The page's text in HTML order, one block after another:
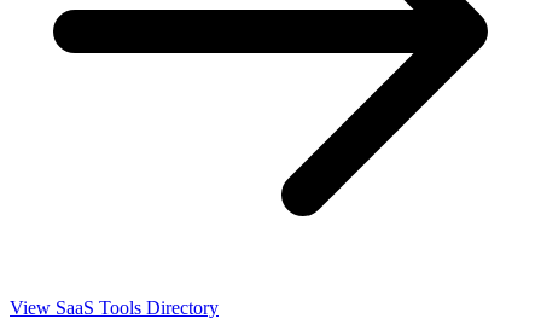
View SaaS Tools Directory